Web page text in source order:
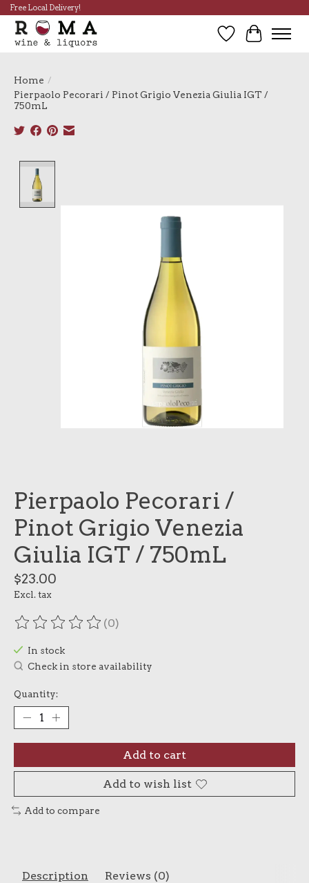
Free Local Delivery!
Wish List
Cart
Home /
Pierpaolo Pecorari / Pinot Grigio Venezia Giulia IGT /
750mL
Pierpaolo Pecorari /
Pinot Grigio Venezia
Giulia IGT / 750mL
$23.00
Excl. tax
The rating of this product is
(0)
In stock
Check in store availability
Quantity:
Add to cart
Add to wish list
Add to compare
Description Reviews (0)